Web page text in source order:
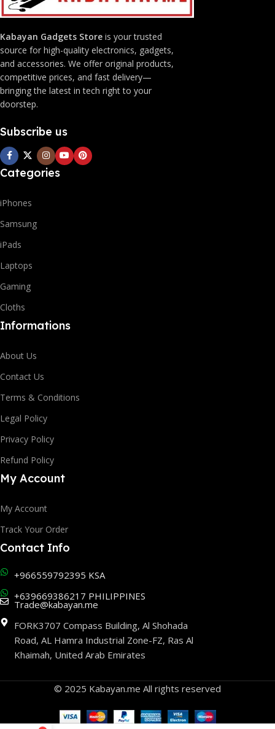
Kabayan Gadgets Store is your trusted
source for high-quality electronics, gadgets,
and accessories. We offer original products,
competitive prices, and fast delivery—
bringing the latest in tech right to your
doorstep.
Subscribe us
Categories
iPhones
Samsung
iPads
Laptops
Gaming
Cloths
Informations
About Us
Contact Us
Terms & Conditions
Legal Policy
Privacy Policy
Refund Policy
My Account
My Account
Track Your Order
Contact Info
+966559792395 KSA
+639669386217 PHILIPPINES
Trade@kabayan.me
FORK3707 Compass Building, Al Shohada
Road, AL Hamra Industrial Zone-FZ, Ras Al
Khaimah, United Arab Emirates
© 2025 Kabayan.me All rights reserved